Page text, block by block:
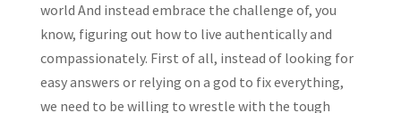
world And instead embrace the challenge of, you
know, figuring out how to live authentically and
compassionately. First of all, instead of looking for
easy answers or relying on a god to fix everything,
we need to be willing to wrestle with the tough